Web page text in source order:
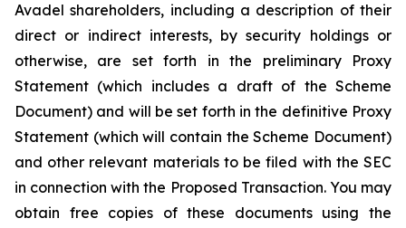
Avadel shareholders, including a description of their
direct or indirect interests, by security holdings or
otherwise, are set forth in the preliminary Proxy
Statement (which includes a draft of the Scheme
Document) and will be set forth in the definitive Proxy
Statement (which will contain the Scheme Document)
and other relevant materials to be filed with the SEC
in connection with the Proposed Transaction. You may
obtain free copies of these documents using the